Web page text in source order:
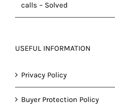
calls – Solved
USEFUL INFORMATION
Privacy Policy
Buyer Protection Policy